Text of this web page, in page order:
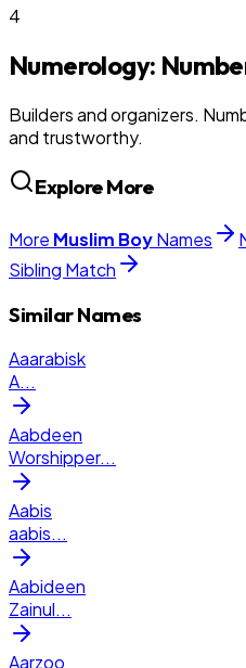
4
Numerology:
Builders and organizers.
and trustworthy.
Explore More
More Muslim BoyNames
Sibling Match
Similar Names
Aaarabisk
A...
Aabdeen
Worshipper...
Aabis
aabis...
Aabideen
Zainul...
Aarzoo